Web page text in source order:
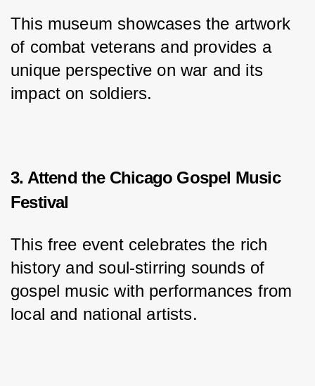
This museum showcases the artwork
of combat veterans and provides a
unique perspective on war and its
impact on soldiers.
3. Attend the Chicago Gospel Music
Festival
This free event celebrates the rich
history and soul-stirring sounds of
gospel music with performances from
local and national artists.